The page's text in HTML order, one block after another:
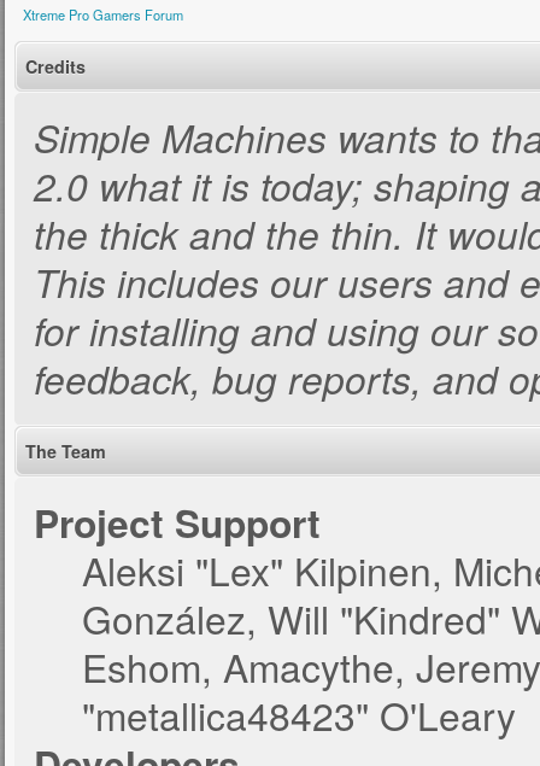
Xtreme Pro Gamers Forum
Credits
Simple Machines wants to
2.0 what it is today; shaping
the thick and the thin. It
This includes our users and
for installing and using our
feedback, bug reports, and
The Team
Project Support
Aleksi "Lex" Kilpinen,
González, Will "Kindred"
Eshom, Amacythe,
"metallica48423" O'Leary